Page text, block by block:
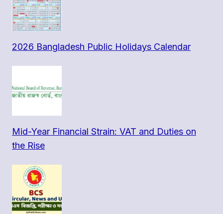
2026 Bangladesh Public Holidays Calendar
Mid-Year Financial Strain: VAT and Duties on
the Rise